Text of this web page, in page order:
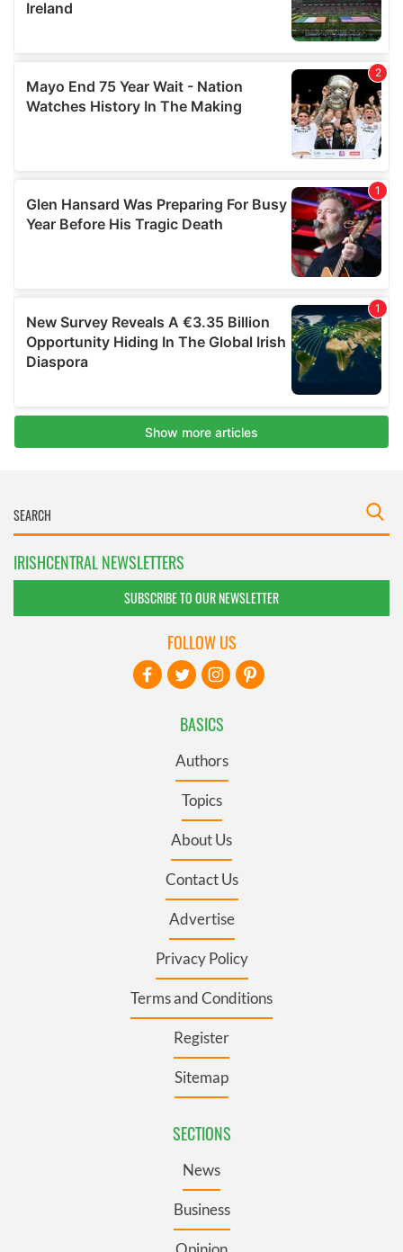
IRISHCENTRAL NEWSLETTERS
SUBSCRIBE TO OUR NEWSLETTER
BASICS
Authors
Topics
About Us
Contact Us
Advertise
Privacy Policy
Terms and Conditions
Register
Sitemap
SECTIONS
News
Business
FOLLOW US